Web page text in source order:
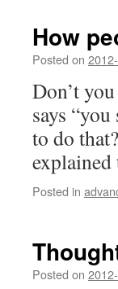
How
Posted on
Don’t
says
to do
Posted in
Posted on